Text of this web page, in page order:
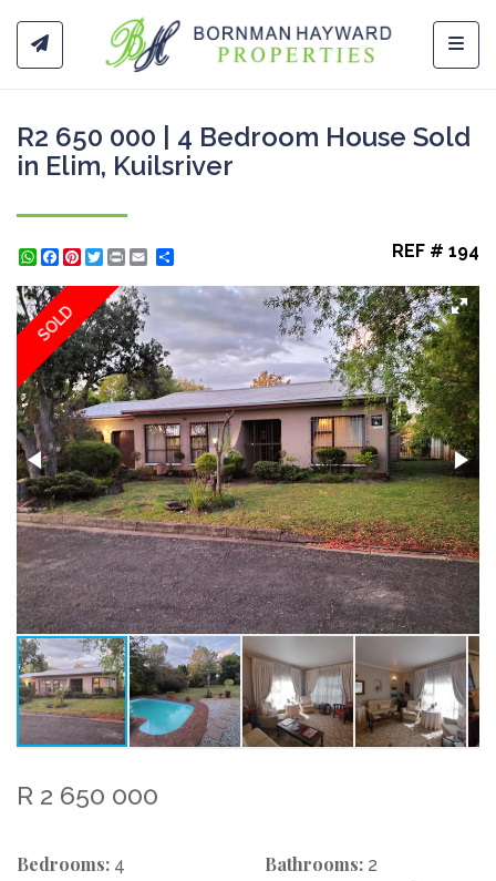
R2 650 000 | 4 Bedroom House Sold
in Elim, Kuilsriver
WhatsApp
Facebook
Pinterest
Twitter
Print REF # 194
SOLD
R 2 650 000
Bedrooms: 4 Bathrooms: 2